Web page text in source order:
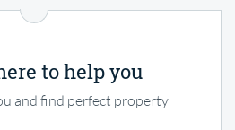
to help you
and find perfect property